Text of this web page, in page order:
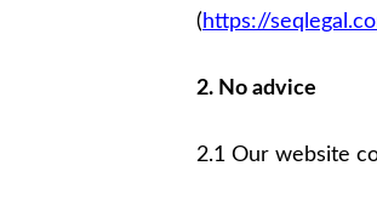
( https://
2. No advice
2.1 Our website